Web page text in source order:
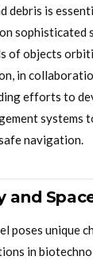
debris is
sophisticated
of objects
in
efforts to
systems
navigation.
and
poses unique
in